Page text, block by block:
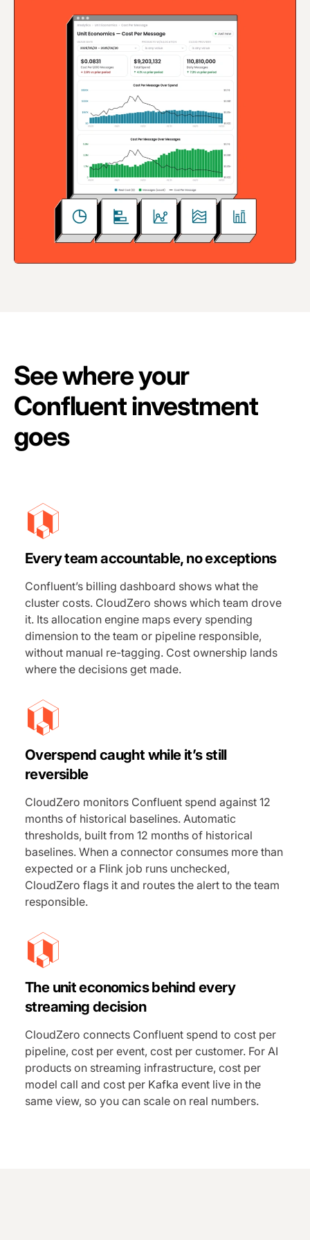
See where your
Confluent investment
goes
Every team accountable, no exceptions
Confluent’s billing dashboard shows what the
cluster costs. CloudZero shows which team drove
it. Its allocation engine maps every spending
dimension to the team or pipeline responsible,
without manual re-tagging. Cost ownership lands
where the decisions get made.
Overspend caught while it’s still
reversible
CloudZero monitors Confluent spend against 12
months of historical baselines. Automatic
thresholds, built from 12 months of historical
baselines. When a connector consumes more than
expected or a Flink job runs unchecked,
CloudZero flags it and routes the alert to the team
responsible.
The unit economics behind every
streaming decision
CloudZero connects Confluent spend to cost per
pipeline, cost per event, cost per customer. For AI
products on streaming infrastructure, cost per
model call and cost per Kafka event live in the
same view, so you can scale on real numbers.